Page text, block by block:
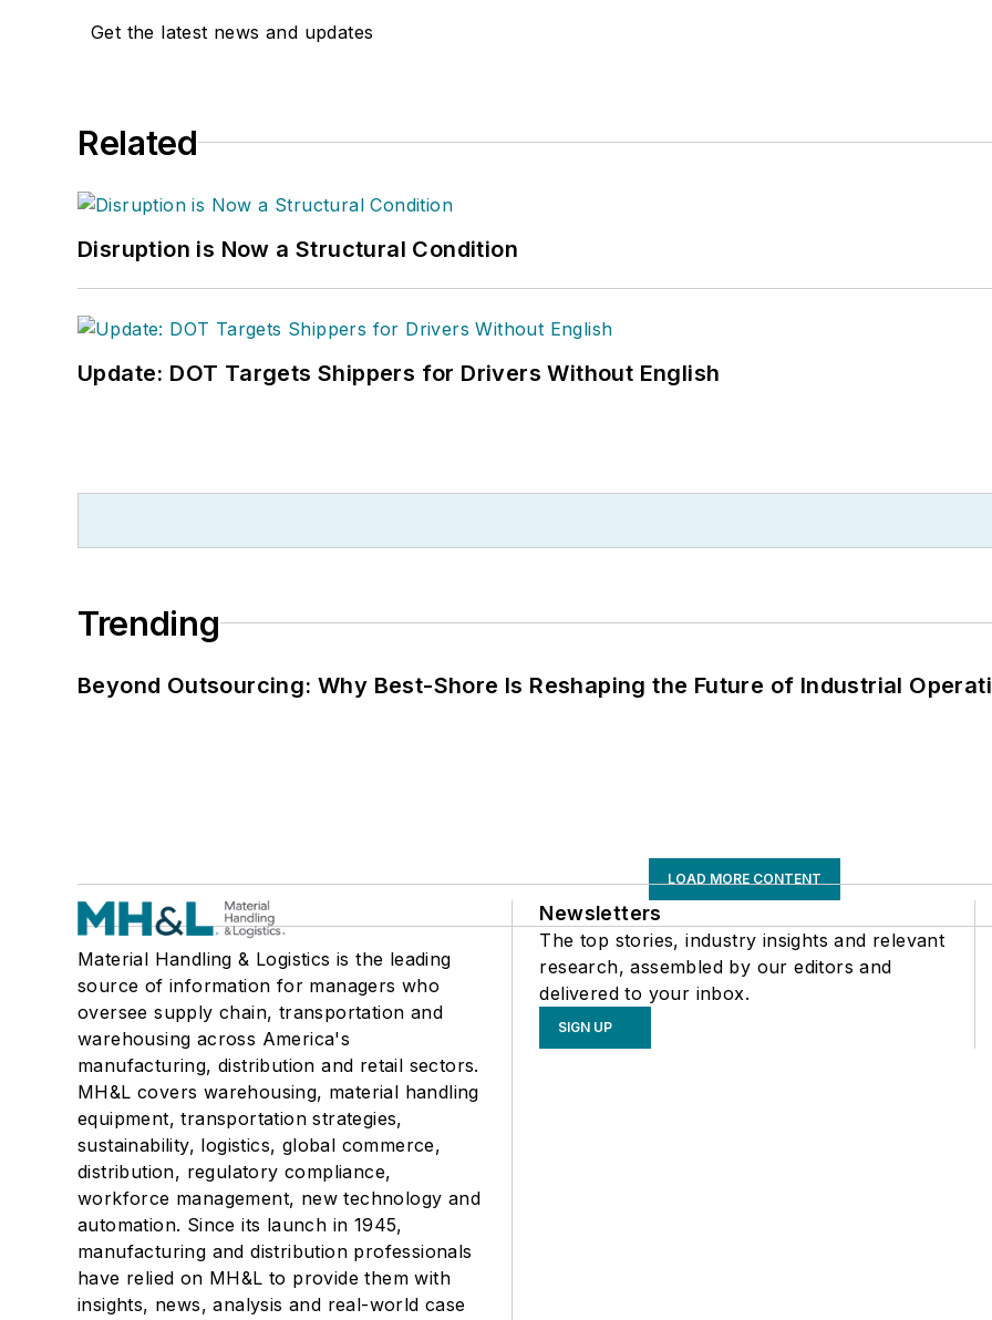
Get the latest news and updates
Related
Disruption is Now a Structural Condition
Update: DOT Targets Shippers for Drivers Without English
Trending
Beyond Outsourcing: Why Best-Shore Is Reshaping the Future of Industrial
LOAD MORE CONTENT
Material Handling & Logistics is the leading
source of information for managers who
oversee supply chain, transportation and
warehousing across America's
manufacturing, distribution and retail sectors.
MH&L covers warehousing, material handling
equipment, transportation strategies,
sustainability, logistics, global commerce,
distribution, regulatory compliance,
workforce management, new technology and
automation. Since its launch in 1945,
manufacturing and distribution professionals
have relied on MH&L to provide them with
insights, news, analysis and real-world case
Newsletters
The top stories, industry insights and relevant
research, assembled by our editors and
delivered to your inbox.
SIGN UP